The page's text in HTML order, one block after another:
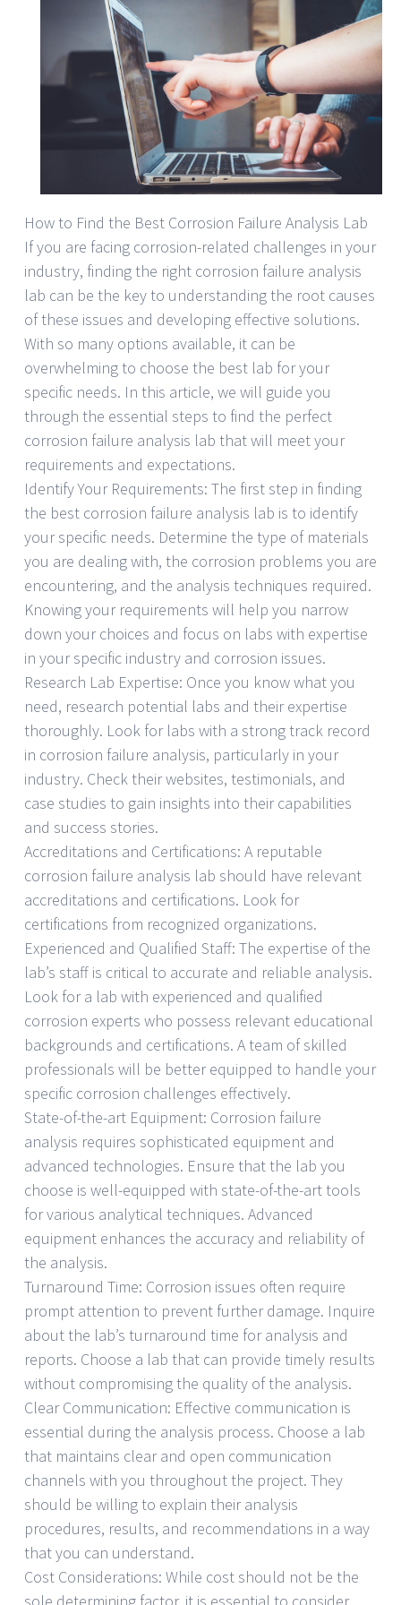
How to Find the Best Corrosion Failure Analysis Lab
If you are facing corrosion-related challenges in your
industry, finding the right corrosion failure analysis
lab can be the key to understanding the root causes
of these issues and developing effective solutions.
With so many options available, it can be
overwhelming to choose the best lab for your
specific needs. In this article, we will guide you
through the essential steps to find the perfect
corrosion failure analysis lab that will meet your
requirements and expectations.
Identify Your Requirements: The first step in finding
the best corrosion failure analysis lab is to identify
your specific needs. Determine the type of materials
you are dealing with, the corrosion problems you are
encountering, and the analysis techniques required.
Knowing your requirements will help you narrow
down your choices and focus on labs with expertise
in your specific industry and corrosion issues.
Research Lab Expertise: Once you know what you
need, research potential labs and their expertise
thoroughly. Look for labs with a strong track record
in corrosion failure analysis, particularly in your
industry. Check their websites, testimonials, and
case studies to gain insights into their capabilities
and success stories.
Accreditations and Certifications: A reputable
corrosion failure analysis lab should have relevant
accreditations and certifications. Look for
certifications from recognized organizations.
Experienced and Qualified Staff: The expertise of the
lab’s staff is critical to accurate and reliable analysis.
Look for a lab with experienced and qualified
corrosion experts who possess relevant educational
backgrounds and certifications. A team of skilled
professionals will be better equipped to handle your
specific corrosion challenges effectively.
State-of-the-art Equipment: Corrosion failure
analysis requires sophisticated equipment and
advanced technologies. Ensure that the lab you
choose is well-equipped with state-of-the-art tools
for various analytical techniques. Advanced
equipment enhances the accuracy and reliability of
the analysis.
Turnaround Time: Corrosion issues often require
prompt attention to prevent further damage. Inquire
about the lab’s turnaround time for analysis and
reports. Choose a lab that can provide timely results
without compromising the quality of the analysis.
Clear Communication: Effective communication is
essential during the analysis process. Choose a lab
that maintains clear and open communication
channels with you throughout the project. They
should be willing to explain their analysis
procedures, results, and recommendations in a way
that you can understand.
Cost Considerations: While cost should not be the